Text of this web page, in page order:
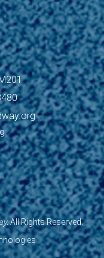
All Rights Reserved.